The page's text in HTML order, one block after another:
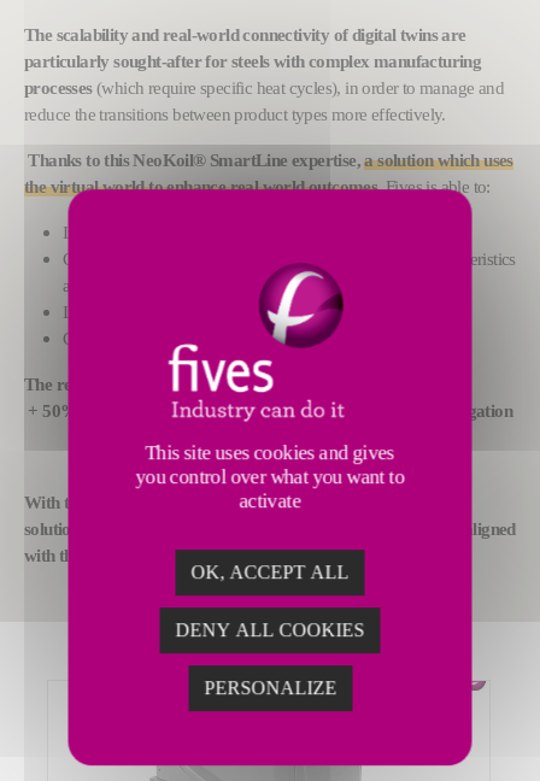
The scalability and real-world connectivity of digital twins are
particularly sought-after for steels with complex manufacturing
processes(which require specific heat cycles), in order to manage and
reduce the transitions between product types more effectively.
Thanks to this NeoKoil® SmartLine expertise,a solution which uses
the virtual world to enhance real world outcomes,Fives is able to:
Improve productivity;
Customize the coating of each coil depending on its characteristics
and the desired result;
Improve the quality level as a result;
Cut consumption of energy and raw materials.
The results:
+ 50% yield stress, + 66% breaking strength and + 85% elongation
With this digital twin offering, Fives is offering its customers a
solution for coating each coil in a unique way that is perfectly aligned
with the intended result.
This site uses cookies and gives
you control over what you want to
activate
OK, ACCEPT ALL
DENY ALL COOKIES
PERSONALIZE